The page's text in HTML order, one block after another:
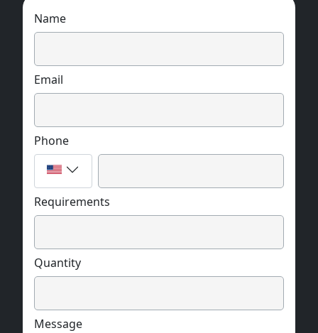
Name
Email
Phone
Requirements
Quantity
Message